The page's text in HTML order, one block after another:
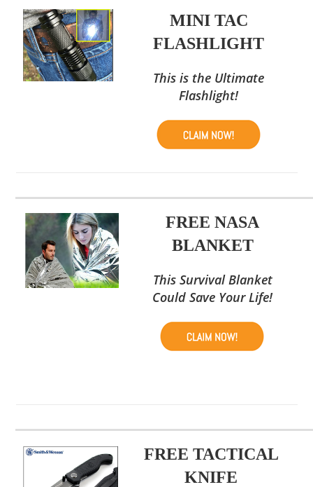
MINI TAC
FLASHLIGHT
This is the Ultimate
Flashlight!
FREE NASA
BLANKET
This Survival Blanket
Could Save Your Life!
FREE TACTICAL
KNIFE